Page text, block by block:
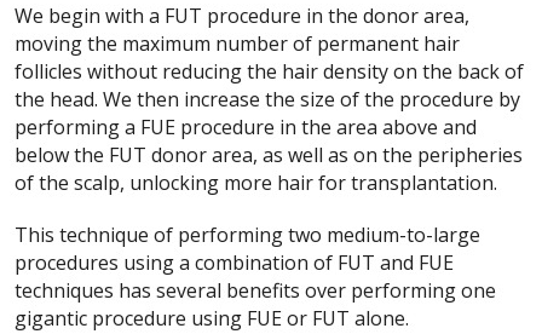
We begin with a FUT procedure in the donor area,
moving the maximum number of permanent hair
follicles without reducing the hair density on the back of
the head. We then increase the size of the procedure by
performing a FUE procedure in the area above and
below the FUT donor area, as well as on the peripheries
of the scalp, unlocking more hair for transplantation.
This technique of performing two medium-to-large
procedures using a combination of FUT and FUE
techniques has several benefits over performing one
gigantic procedure using FUE or FUT alone.